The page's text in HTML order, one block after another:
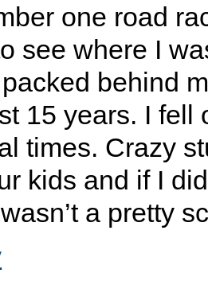
one road
see where I
behind
15 years. I fell
times. Crazy
kids and if I
a pretty